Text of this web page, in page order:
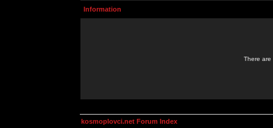
Information
There are
kosmoplovci.net Forum Index